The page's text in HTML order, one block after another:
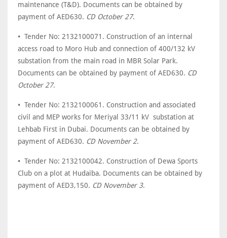
maintenance (T&D). Documents can be obtained by
payment of AED630. CD October 27.
• Tender No: 2132100071. Construction of an internal
access road to Moro Hub and connection of 400/132 kV
substation from the main road in MBR Solar Park.
Documents can be obtained by payment of AED630. CD
October 27.
• Tender No: 2132100061. Construction and associated
civil and MEP works for Meriyal 33/11 kV substation at
Lehbab First in Dubai. Documents can be obtained by
payment of AED630. CD November 2.
• Tender No: 2132100042. Construction of Dewa Sports
Club on a plot at Hudaiba. Documents can be obtained by
payment of AED3,150. CD November 3.